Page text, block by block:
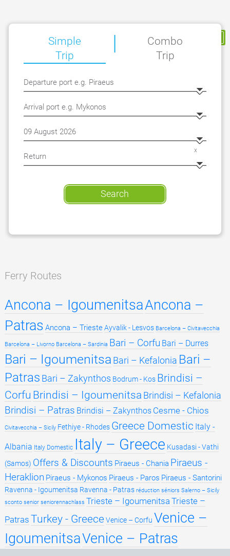
My Reservation
Simple
Trip
x
Search
|
Combo
Trip
Ferry Routes
Ancona – IgoumenitsaAncona –
Patras Ancona – TriesteAyvalik - Lesvos Barcelona – Civitavecchia
Barcelona – Livorno Barcelona – Sardinia Bari – Corfu Bari – Durres
Bari – Igoumenitsa Bari – Kefalonia Bari –
Patras Bari – Zakynthos Bodrum - Kos Brindisi –
Corfu Brindisi – Igoumenitsa Brindisi – Kefalonia
Brindisi – Patras Brindisi – Zakynthos Cesme - Chios
Civitavecchia – Sicily Fethiye - Rhodes Greece Domestic Italy -
Albania Italy Domestic Italy – Greece Kusadasi - Vathi
(Samos) Offers & Discounts Piraeus - Chania Piraeus -
Heraklion Piraeus - Mykonos Piraeus - Paros Piraeus - Santorini
Ravenna - Igoumenitsa Ravenna - Patras réduction séniors Salerno – Sicily
sconto senior seniorennachlass Trieste – Igoumenitsa Trieste –
Patras Turkey - Greece Venice – Corfu Venice –
IgoumenitsaVenice – Patras